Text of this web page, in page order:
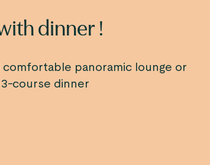
dinner !
panoramic lounge or
course dinner